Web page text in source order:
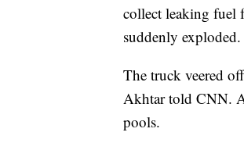
collect leaking fuel
suddenly exploded.
The truck veered
Akhtar told CNN.
pools.